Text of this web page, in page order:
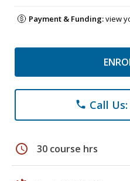
Payment & Funding:view
phone Call Us:
schedule 30 course hrs